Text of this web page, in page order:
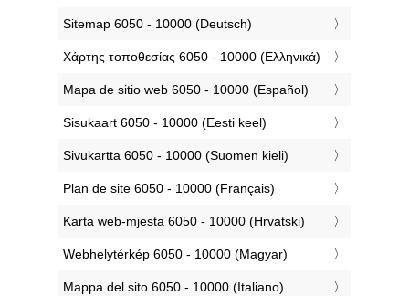
‎Sitemap 6050 - 10000 (Deutsch)
‎Χάρτης τοποθεσίας 6050 - 10000 (Ελληνικά)
‎Mapa de sitio web 6050 - 10000 (Español)
‎Sisukaart 6050 - 10000 (Eesti keel)
‎Sivukartta 6050 - 10000 (Suomen kieli)
‎Plan de site 6050 - 10000 (Français)
‎Karta web-mjesta 6050 - 10000 (Hrvatski)
‎Webhelytérkép 6050 - 10000 (Magyar)
‎Mappa del sito 6050 - 10000 (Italiano)